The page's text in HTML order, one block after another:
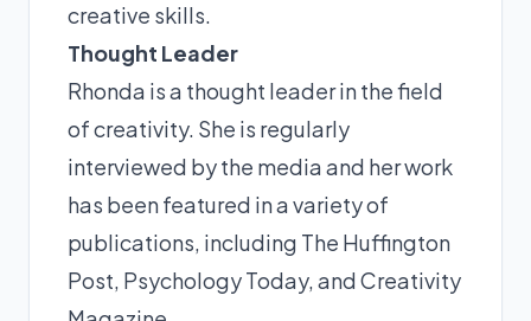
creative skills.
Thought Leader
Rhonda is a thought leader in the field
of creativity. She is regularly
interviewed by the media and her work
has been featured in a variety of
publications, including The Huffington
Post, Psychology Today, and Creativity